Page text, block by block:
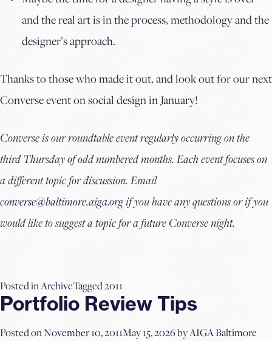
and the real art is in the process, methodology and the
designer’s approach.
Thanks to those who made it out, and look out for our next
Converse event on social design in January!
Converse is our roundtable event regularly occurring on the
third Thursday of odd numbered months. Each event focuses on
a different topic for discussion. Email
converse@baltimore.aiga.orgif you have any questions or if you
would like to suggest a topic for a future Converse night.
Posted inArchiveTagged2011
Portfolio Review Tips
Posted onNovember 10, 2011May 15, 2026byAIGA Baltimore